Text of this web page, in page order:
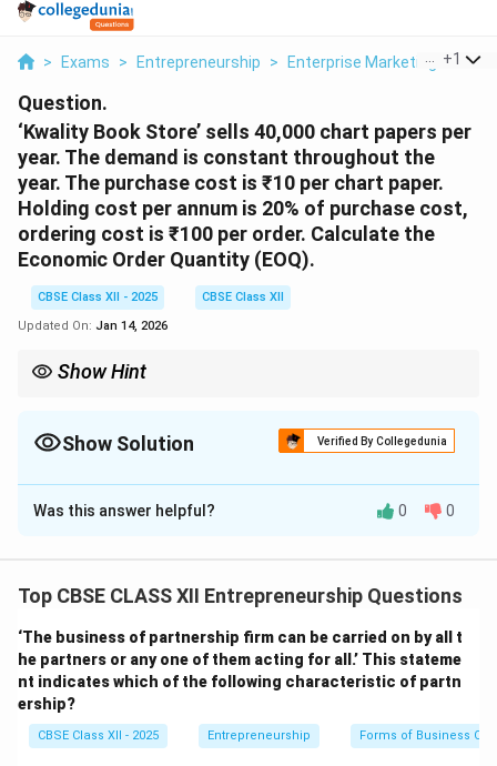
> Exams > Entrepreneurship > Enterprise Marketing >
+1
Question.
‘Kwality Book Store’ sells 40,000 chart papers per
year. The demand is constant throughout the
year. The purchase cost is ₹10 per chart paper.
Holding cost per annum is 20% of purchase cost,
ordering cost is ₹100 per order. Calculate the
Economic Order Quantity (EOQ).
CBSE Class XII - 2025
CBSE Class XII
Updated On: Jan 14, 2026
Show Hint
Show Solution Verified By Collegedunia
Solution and Explanation
Given data:
=
EOQ calculation)
Holding cost rate = 20% of purchase cost\Rightarrow
⇒ Holding
cost per unit per year,H =
20%
10 =
H = 20
Ordering cost,S =
S = ₹100per order The formula for
Economic Order Quantity (EOQ) is:
EOQ = \sqrt{\frac{2DS}{H}}
Was this answer helpful? 0 0
Top CBSE CLASS XII Entrepreneurship Questions
‘The business of partnership firm can be carried on by all t
he partners or any one of them acting for all.’ This stateme
nt indicates which of the following characteristic of partn
ership?
CBSE Class XII - 2025 Entrepreneurship Forms of Business